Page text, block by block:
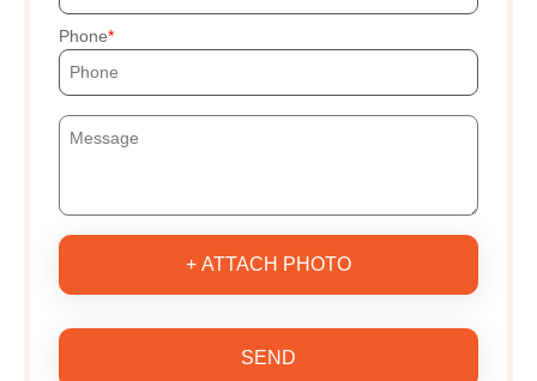
Phone
+ ATTACH PHOTO
SEND